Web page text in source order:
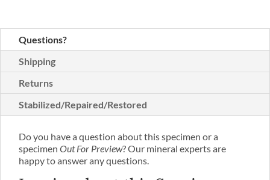
Questions?
Shipping
Returns
Stabilized/Repaired/Restored
Do you have a question about this specimen or a
specimen Out For Preview? Our mineral experts are
happy to answer any questions.